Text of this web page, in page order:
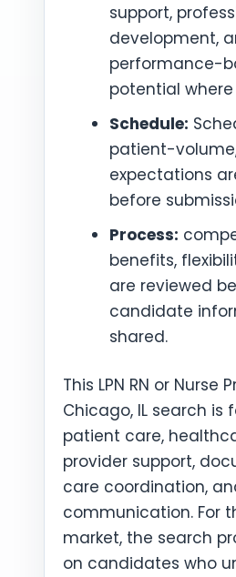
support,
development,
performance-
potential
Schedule:
patient-
expectations
before
Process:
benefits,
are reviewed
candidate
shared.
This LPN RN or Nurse
Chicago, IL search is
patient care,
provider support,
care coordination,
communication. For
market, the search
on candidates who